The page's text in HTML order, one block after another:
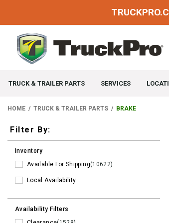
TRUCK & TRAILER PARTS SERVICES
HOME TRUCK & TRAILER PARTS BRAKE
Filters
Filter By:
Inventory
Available For Shipping(10622)
Local Availability
Availability Filters